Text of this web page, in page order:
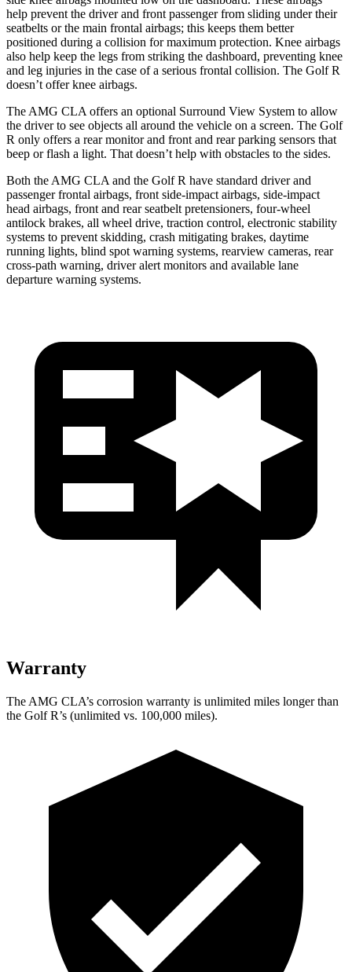
help prevent the driver and front passenger from sliding under their
seatbelts or the main frontal airbags; this keeps them better
positioned during a collision for maximum protection. Knee airbags
also help keep the legs from striking the dashboard, preventing knee
and leg injuries in the case of a serious frontal collision. The Golf R
doesn’t offer knee airbags.
The AMG CLA offers an optional Surround View System to allow
the driver to see objects all around the vehicle on a screen. The Golf
R only offers a rear monitor and front and rear parking sensors that
beep or flash a light. That doesn’t help with obstacles to the sides.
Both the AMG CLA and the Golf R have standard driver and
passenger frontal airbags, front side-impact airbags, side-impact
head airbags, front and rear seatbelt pretensioners, four-wheel
antilock brakes, all wheel drive, traction control, electronic stability
systems to prevent skidding, crash mitigating brakes, daytime
running lights, blind spot warning systems, rearview cameras, rear
cross-path warning, driver alert monitors and available lane
departure warning systems.
Warranty
The AMG CLA’s corrosion warranty is unlimited miles longer than
the Golf R’s (unlimited vs. 100,000 miles).